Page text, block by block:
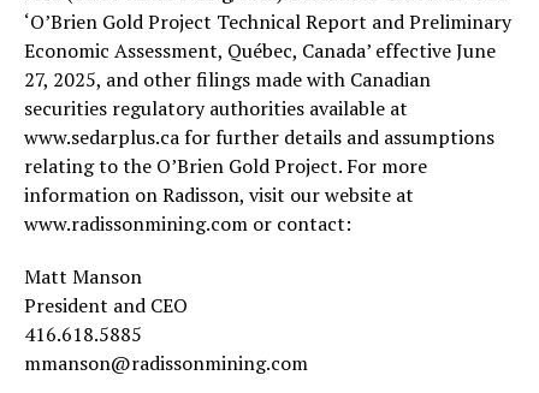
‘O’Brien Gold Project Technical Report and Preliminary
Economic Assessment, Québec, Canada’ effective June
27, 2025, and other filings made with Canadian
securities regulatory authorities available at
www.sedarplus.ca for further details and assumptions
relating to the O’Brien Gold Project. For more
information on Radisson, visit our website at
www.radissonmining.com or contact:
Matt Manson
President and CEO
416.618.5885
mmanson@radissonmining.com